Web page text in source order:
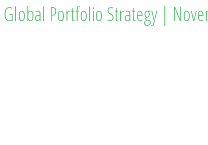
Global Portfolio Strategy |